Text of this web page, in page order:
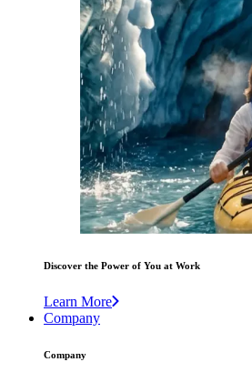
Discover the Power of You at Work
Learn More
Company
Company